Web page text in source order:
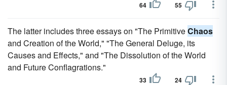
64 55
The latter includes three essays on "The PrimitiveChaos
and Creation of the World," "The General Deluge, its
Causes and Effects," and "The Dissolution of the World
and Future Conflagrations."
33 24